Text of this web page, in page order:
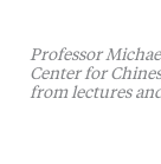
Professor
Center for
from lectures